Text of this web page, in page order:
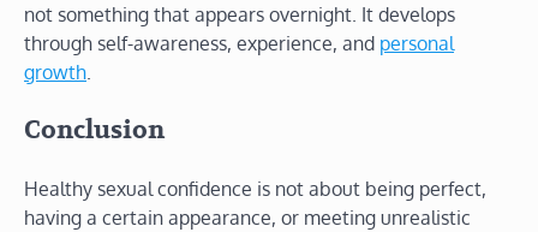
not something that appears overnight. It develops
through self-awareness, experience, and personal
growth.
Conclusion
Healthy sexual confidence is not about being perfect,
having a certain appearance, or meeting unrealistic